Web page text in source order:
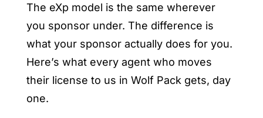
The eXp model is the same wherever
you sponsor under. The difference is
what your sponsor actually does for you.
Here’s what every agent who moves
their license to us in Wolf Pack gets, day
one.